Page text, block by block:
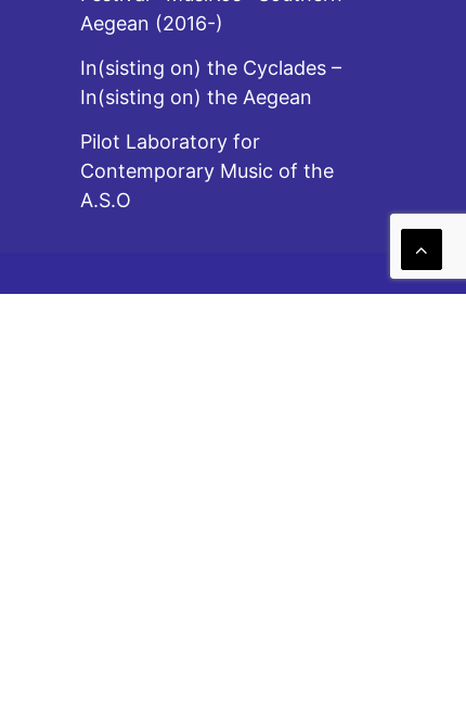
Aegean (2016-)
In(sisting on) the Cyclades –
In(sisting on) the Aegean
Pilot Laboratory for
Contemporary Music of the
A.S.O